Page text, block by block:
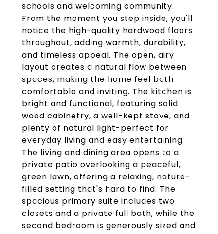
schools and welcoming community.
From the moment you step inside, you'll
notice the high-quality hardwood floors
throughout, adding warmth, durability,
and timeless appeal. The open, airy
layout creates a natural flow between
spaces, making the home feel both
comfortable and inviting. The kitchen is
bright and functional, featuring solid
wood cabinetry, a well-kept stove, and
plenty of natural light-perfect for
everyday living and easy entertaining.
The living and dining area opens to a
private patio overlooking a peaceful,
green lawn, offering a relaxing, nature-
filled setting that's hard to find. The
spacious primary suite includes two
closets and a private full bath, while the
second bedroom is generously sized and